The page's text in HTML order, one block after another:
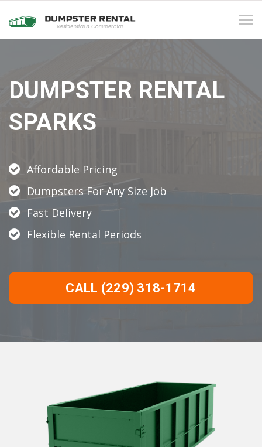
DUMPSTER RENTAL
SPARKS
Affordable Pricing
Dumpsters For Any Size Job
Fast Delivery
Flexible Rental Periods
CALL (229) 318-1714